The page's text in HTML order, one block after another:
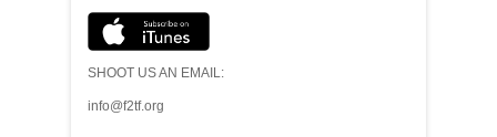
SHOOT US AN EMAIL:
info@f2tf.org